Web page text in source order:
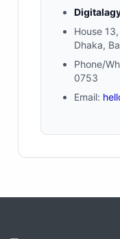
House
Dhaka,
Phone/
0753
Email: